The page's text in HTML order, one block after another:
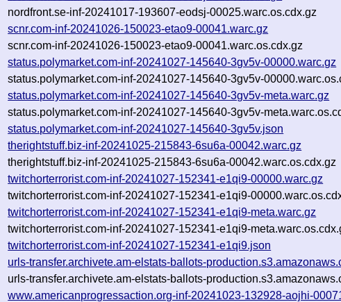
nordfront.se-inf-20241017-193607-eodsj-00025.warc.os.cdx.gz
scnr.com-inf-20241026-150023-etao9-00041.warc.gz
scnr.com-inf-20241026-150023-etao9-00041.warc.os.cdx.gz
status.polymarket.com-inf-20241027-145640-3gv5v-00000.warc.gz
status.polymarket.com-inf-20241027-145640-3gv5v-
status.polymarket.com-inf-20241027-145640-3gv5v-meta.warc.gz
status.polymarket.com-inf-20241027-145640-3gv5v-
status.polymarket.com-inf-20241027-145640-3gv5v.json
therightstuff.biz-inf-20241025-215843-6su6a-00042.warc.gz
therightstuff.biz-inf-20241025-215843-6su6a-00042.warc.os.cdx.gz
twitchorterrorist.com-inf-20241027-152341-e1qi9-00000.warc.gz
twitchorterrorist.com-inf-20241027-152341-e1qi9-
twitchorterrorist.com-inf-20241027-152341-e1qi9-meta.warc.gz
twitchorterrorist.com-inf-20241027-152341-e1qi9-
twitchorterrorist.com-inf-20241027-152341-e1qi9.json
urls-transfer.archivete.am-elstats-ballots-
urls-transfer.archivete.am-elstats-ballots-
www.americanprogressaction.org-inf-20241023-132928-aojhi-